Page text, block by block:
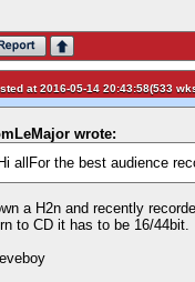
at 2016-05-14 20:43:58(533
wrote:
Hi allFor the best audience
a H2n and recently
to CD it has to be 16/44bit.